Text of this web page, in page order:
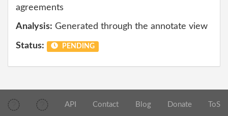
agreements
Analysis: Generated through the annotate view
Status: PENDING
API Contact Blog Donate ToS